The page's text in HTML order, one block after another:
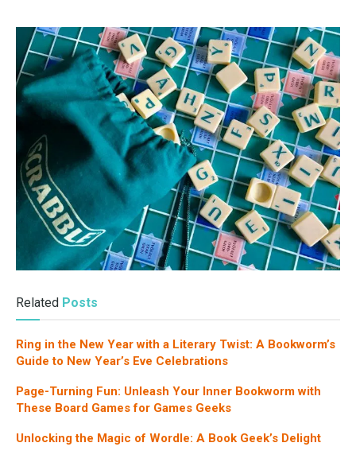
Related Posts
Ring in the New Year with a Literary Twist: A Bookworm’s
Guide to New Year’s Eve Celebrations
Page-Turning Fun: Unleash Your Inner Bookworm with
These Board Games for Games Geeks
Unlocking the Magic of Wordle: A Book Geek’s Delight